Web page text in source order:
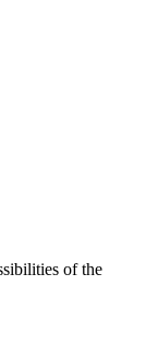
of the